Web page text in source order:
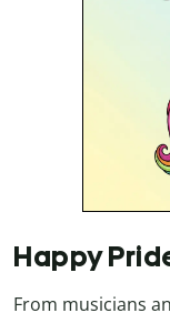
Happy
From musicians